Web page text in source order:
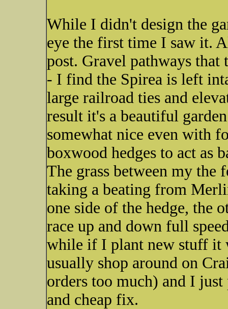
While I didn't design the
eye the first time I saw it.
post. Gravel pathways
- I find the Spirea is left
large railroad ties and
result it's a beautiful
somewhat nice even with
boxwood hedges to act as
The grass between my the
taking a beating from
one side of the hedge, the
race up and down full
while if I plant new stuff it
usually shop around on
orders too much) and I
and cheap fix.